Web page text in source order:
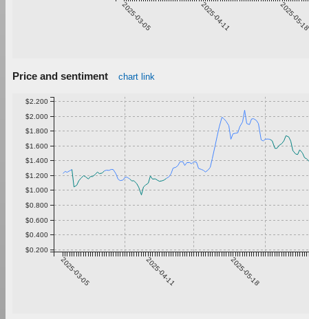
2025-03-05 2025-04-11 2025-05-18
Price and sentiment chart link
2025-03-05 2025-04-11 2025-05-18
$0.200
$0.400
$0.600
$0.800
$1.000
$1.200
$1.400
$1.600
$1.800
$2.000
$2.200